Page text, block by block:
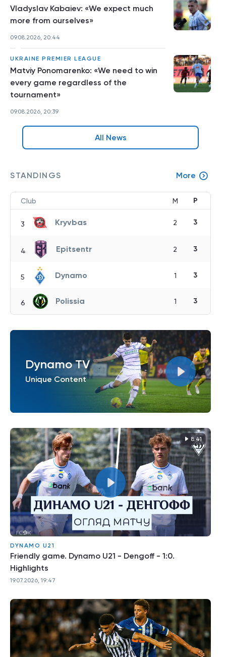
Vladyslav Kabaiev: «We expect much
more from ourselves»
09.08.2026, 20:44
UKRAINE PREMIER LEAGUE
Matviy Ponomarenko: «We need to win
every game regardless of the
tournament»
09.08.2026, 20:39
All News
STANDINGS More
Club M P
3 Kryvbas 2 3
4 Epitsentr 2 3
5 Dynamo 1 3
6 Polissia 1 3
Dynamo TV
Unique Content
8:41
DYNAMO U21
Friendly game. Dynamo U21 - Dengoff - 1:0.
Highlights
19.07.2026, 19:47